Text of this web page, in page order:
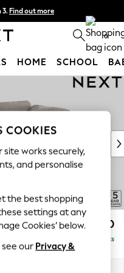
3. Find out more
available* 0
HOME SCHOOL
£2,850
Delivered in 8 Weeks
COOKIES
site works securely,
and personalise
the best shopping
settings at any
Cookies’ below.
our Privacy &